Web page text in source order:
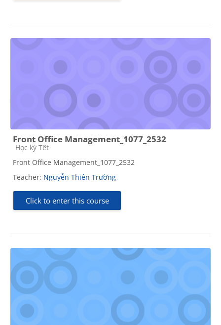
Front Office Management_1077_2532
Course category
Học kỳ Tết
Front Office Management_1077_2532
Teacher: Nguyễn Thiên Trường
Click to enter this course